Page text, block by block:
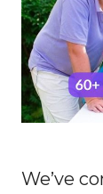
We’ve